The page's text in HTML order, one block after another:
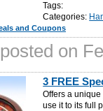
Tags:
Categories:
and Coupons
on
3 FREE
Offers a unique
use it to its full